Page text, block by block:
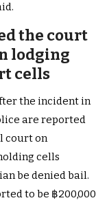
the court
lodging
cells
the incident in
are reported
court on
cells
be denied bail.
to be ฿200,000